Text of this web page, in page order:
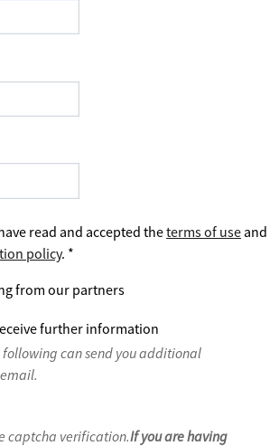
read and accepted theterms of use and
policy. *
from our partners
further information
following can send you additional
captcha verification.If you are having